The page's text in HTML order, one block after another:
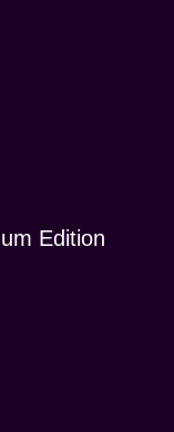
Edition